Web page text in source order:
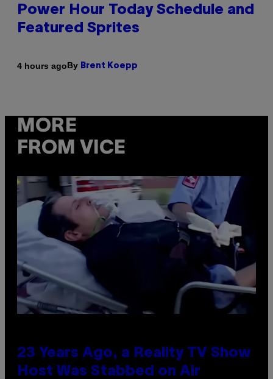
Power Hour Today Schedule and
Featured Sprites
4 hours agoBy Brent Koepp
MORE
FROM VICE
23 Years Ago, a Reality TV Show
Host Was Stabbed on Air